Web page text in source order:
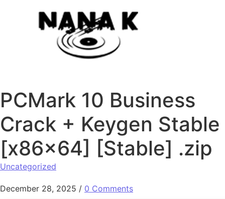
PCMark 10 Business
Crack + Keygen Stable
[x86x64] [Stable] .zip
Uncategorized
December 28, 2025 / 0 Comments